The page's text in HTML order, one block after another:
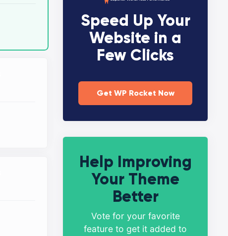
Speed Up Your
Website in a
Few Clicks
Get WP Rocket Now
Help Improving
Your Theme
Better
Vote for your favorite
feature to get it added to